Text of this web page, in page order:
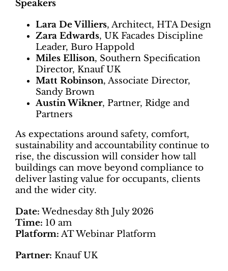
Speakers
Lara De Villiers, Architect, HTA Design
Zara Edwards, UK Facades Discipline
Leader, Buro Happold
Miles Ellison, Southern Specification
Director, Knauf UK
Matt Robinson, Associate Director,
Sandy Brown
Austin Wikner, Partner, Ridge and
Partners
As expectations around safety, comfort,
sustainability and accountability continue to
rise, the discussion will consider how tall
buildings can move beyond compliance to
deliver lasting value for occupants, clients
and the wider city.
Date:Wednesday 8th July 2026
Time: 10 am
Platform: AT Webinar Platform
Partner: Knauf UK